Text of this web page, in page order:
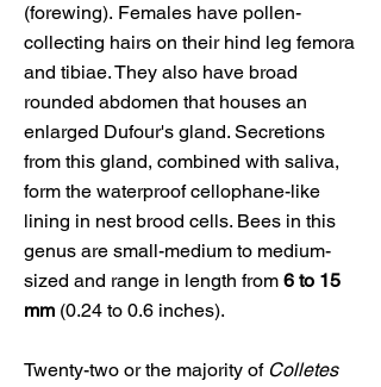
(forewing). Females have pollen-
collecting hairs on their hind leg femora
and tibiae. They also have broad
rounded abdomen that houses an
enlarged Dufour's gland. Secretions
from this gland, combined with saliva,
form the waterproof cellophane-like
lining in nest brood cells. Bees in this
genus are small-medium to medium-
sized and range in length from 6 to 15
mm (0.24 to 0.6 inches).
Twenty-two or the majority of Colletes